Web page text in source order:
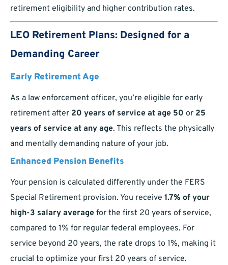
retirement eligibility and higher contribution rates.
LEO Retirement Plans: Designed for a
Demanding Career
Early Retirement Age
As a law enforcement officer, you’re eligible for early
retirement after 20 years of service at age 50 or 25
years of service at any age. This reflects the physically
and mentally demanding nature of your job.
Enhanced Pension Benefits
Your pension is calculated differently under the FERS
Special Retirement provision. You receive 1.7% of your
high-3 salary average for the first 20 years of service,
compared to 1% for regular federal employees. For
service beyond 20 years, the rate drops to 1%, making it
crucial to optimize your first 20 years of service.